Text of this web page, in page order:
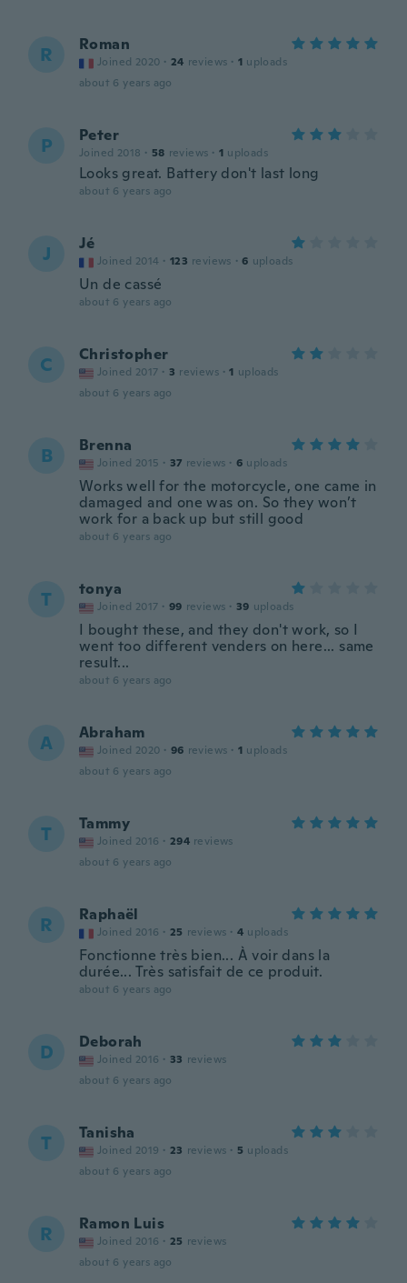
R Roman
Joined 2020 · 24 reviews · 1 uploads
about 6 years ago
P Peter
Joined 2018 · 58 reviews · 1 uploads
Looks great. Battery don't last long
about 6 years ago
J Jé
Joined 2014 · 123 reviews · 6 uploads
Un de cassé
about 6 years ago
C Christopher
Joined 2017 · 3 reviews · 1 uploads
about 6 years ago
B Brenna
Joined 2015 · 37 reviews · 6 uploads
Works well for the motorcycle, one came in
damaged and one was on. So they won’t
work for a back up but still good
about 6 years ago
T tonya
Joined 2017 · 99 reviews · 39 uploads
I bought these, and they don't work, so I
went too different venders on here... same
result...
about 6 years ago
A Abraham
Joined 2020 · 96 reviews · 1 uploads
about 6 years ago
T Tammy
Joined 2016 · 294 reviews
about 6 years ago
R Raphaël
Joined 2016 · 25 reviews · 4 uploads
Fonctionne très bien... À voir dans la
durée... Très satisfait de ce produit.
about 6 years ago
D Deborah
Joined 2016 · 33 reviews
about 6 years ago
T Tanisha
Joined 2019 · 23 reviews · 5 uploads
about 6 years ago
R Ramon Luis
Joined 2016 · 25 reviews
about 6 years ago